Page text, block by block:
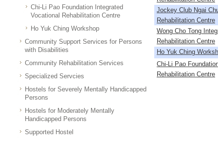
Chi-Li Pao Foundation Integrated
Vocational Rehabilitation Centre
Ho Yuk Ching Workshop
Community Support Services for Persons
with Disabilities
Community Rehabilitation Services
Specialized Servcies
Hostels for Severely Mentally Handicapped
Persons
Hostels for Moderately Mentally
Handicapped Persons
Supported Hostel
Jockey Club Ngai
Rehabilitation Centre
Wong Cho Tong
Rehabilitation Centre
Ho Yuk Ching
Chi-Li Pao
Rehabilitation Centre